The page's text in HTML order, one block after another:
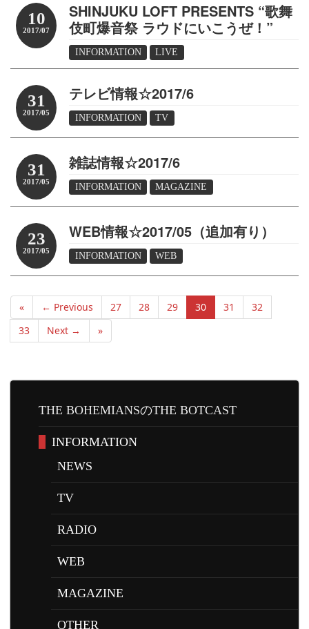
10
2017/07
SHINJUKU LOFT PRESENTS “歌舞
伎町爆音祭 ラウドにいこうぜ！”
INFORMATION LIVE
31
2017/05
テレビ情報☆2017/6
INFORMATION TV
31
2017/05
雑誌情報☆2017/6
INFORMATION MAGAZINE
23
2017/05
WEB情報☆2017/05（追加有り）
INFORMATION WEB
« ← Previous 27 28 29 30 31
32
33
Next → »
THE BOHEMIANSのTHE BOTCAST
INFORMATION
NEWS
TV
RADIO
WEB
MAGAZINE
OTHER